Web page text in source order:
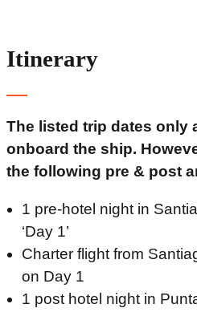
Itinerary
The listed trip dates only
onboard the ship.
the following pre & post
1 pre-hotel night in
‘Day 1’
Charter flight from
on Day 1
1 post hotel night in